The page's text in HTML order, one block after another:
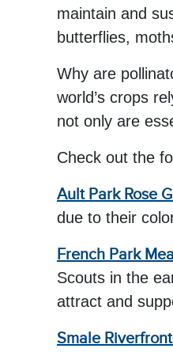
maintain and
butterflies,
Why are
world’s crops
not only are
Check out the
Ault Park Rose
due to their
French Park
Scouts in the
attract and
Smale